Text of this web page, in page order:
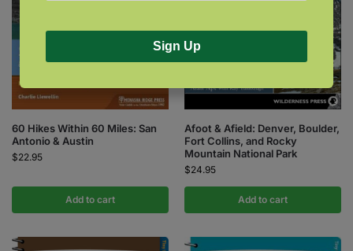
60 Hikes Within 60 Miles: San
Antonio & Austin
$22.95
Add to cart
Afoot & Afield: Denver, Boulder,
Fort Collins, and Rocky
Mountain National Park
$24.95
Add to cart
Sign Up